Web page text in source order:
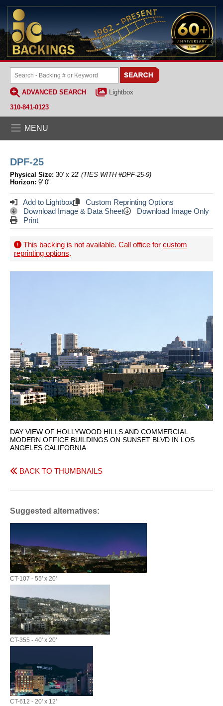
ADVANCED SEARCH
Lightbox
310-841-0123
MENU
DPF-25
Physical Size: 30' x 22' (TIES WITH #DPF-25-9)
Horizon: 9' 0"
Add to Lightbox
Custom Reprinting Options
Download Image & Data Sheet
Download Image Only
Print
This backing is not available. Call office for custom
reprinting options.
DAY VIEW OF HOLLYWOOD HILLS AND COMMERCIAL
MODERN OFFICE BUILDINGS ON SUNSET BLVD IN LOS
ANGELES CALIFORNIA
BACK TO THUMBNAILS
Suggested alternatives:
CT-107 - 55' x 20'
CT-355 - 40' x 20'
CT-612 - 20' x 12'